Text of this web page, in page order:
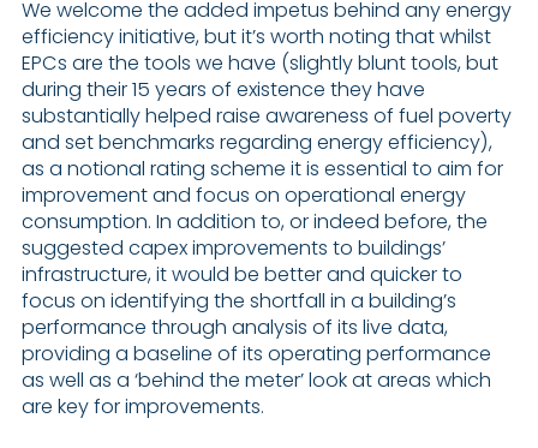
We welcome the added impetus behind any energy
efficiency initiative, but it’s worth noting that whilst
EPCs are the tools we have (slightly blunt tools, but
during their 15 years of existence they have
substantially helped raise awareness of fuel poverty
and set benchmarks regarding energy efficiency),
as a notional rating scheme it is essential to aim for
improvement and focus on operational energy
consumption. In addition to, or indeed before, the
suggested capex improvements to buildings’
infrastructure, it would be better and quicker to
focus on identifying the shortfall in a building’s
performance through analysis of its live data,
providing a baseline of its operating performance
as well as a ‘behind the meter’ look at areas which
are key for improvements.